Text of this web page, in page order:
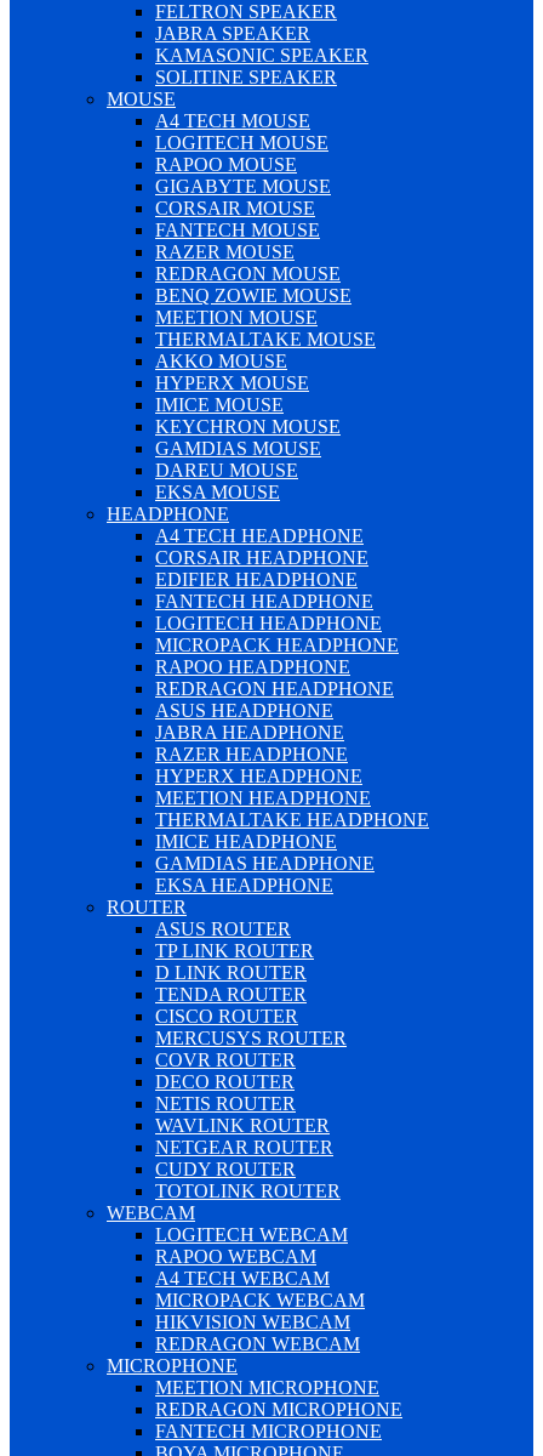
FELTRON SPEAKER
JABRA SPEAKER
KAMASONIC SPEAKER
SOLITINE SPEAKER
MOUSE
A4 TECH MOUSE
LOGITECH MOUSE
RAPOO MOUSE
GIGABYTE MOUSE
CORSAIR MOUSE
FANTECH MOUSE
RAZER MOUSE
REDRAGON MOUSE
BENQ ZOWIE MOUSE
MEETION MOUSE
THERMALTAKE MOUSE
AKKO MOUSE
HYPERX MOUSE
IMICE MOUSE
KEYCHRON MOUSE
GAMDIAS MOUSE
DAREU MOUSE
EKSA MOUSE
HEADPHONE
A4 TECH HEADPHONE
CORSAIR HEADPHONE
EDIFIER HEADPHONE
FANTECH HEADPHONE
LOGITECH HEADPHONE
MICROPACK HEADPHONE
RAPOO HEADPHONE
REDRAGON HEADPHONE
ASUS HEADPHONE
JABRA HEADPHONE
RAZER HEADPHONE
HYPERX HEADPHONE
MEETION HEADPHONE
THERMALTAKE HEADPHONE
IMICE HEADPHONE
GAMDIAS HEADPHONE
EKSA HEADPHONE
ROUTER
ASUS ROUTER
TP LINK ROUTER
D LINK ROUTER
TENDA ROUTER
CISCO ROUTER
MERCUSYS ROUTER
COVR ROUTER
DECO ROUTER
NETIS ROUTER
WAVLINK ROUTER
NETGEAR ROUTER
CUDY ROUTER
TOTOLINK ROUTER
WEBCAM
LOGITECH WEBCAM
RAPOO WEBCAM
A4 TECH WEBCAM
MICROPACK WEBCAM
HIKVISION WEBCAM
REDRAGON WEBCAM
MICROPHONE
MEETION MICROPHONE
REDRAGON MICROPHONE
FANTECH MICROPHONE